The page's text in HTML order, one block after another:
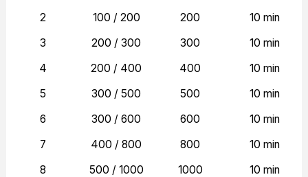
2
100 / 200 200
10 min
3
200 / 300 300
10 min
4
200 / 400 400
10 min
5
300 / 500 500
10 min
6
300 / 600 600
10 min
7
400 / 800 800
10 min
8
500 / 1000 1000
10 min